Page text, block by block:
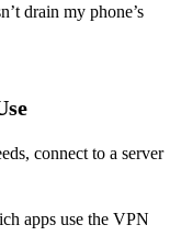
drain my phone’s
connect to a server
apps use the VPN